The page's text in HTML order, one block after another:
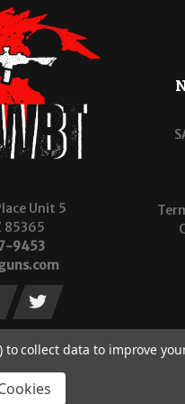
Unit 5
85365
9453
collect data to improve